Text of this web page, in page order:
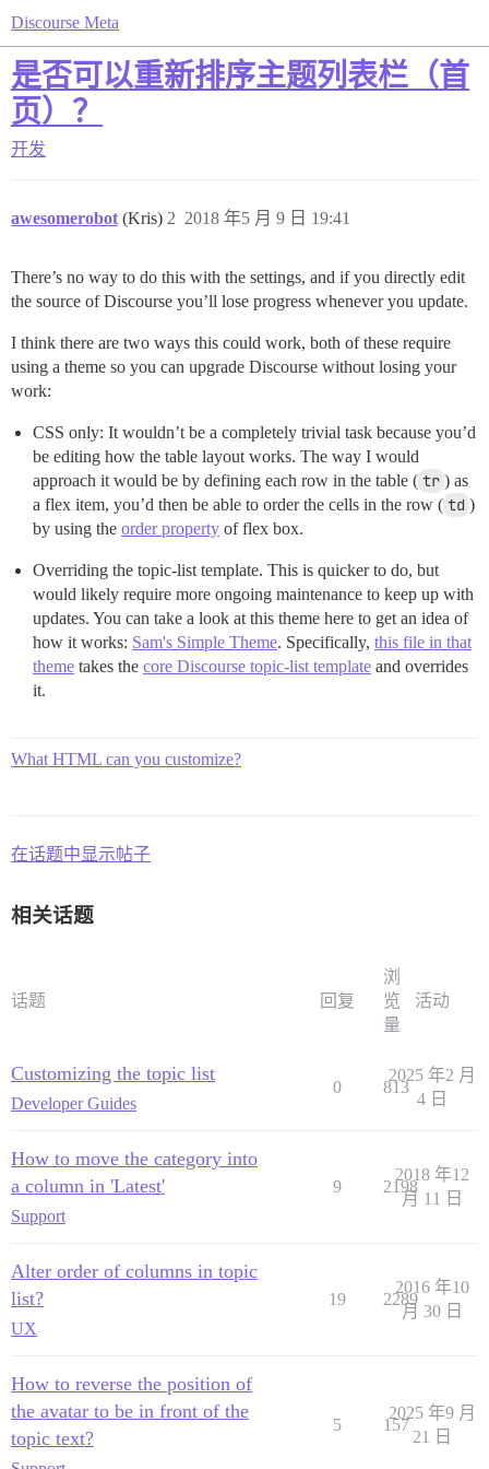
Discourse Meta
是否可以重新排序主题列表栏（首
页）？
开发
awesomerobot (Kris) 2018 年5 月 9 日 19:41
2
There’s no way to do this with the settings, and if you directly edit
the source of Discourse you’ll lose progress whenever you update.
I think there are two ways this could work, both of these require
using a theme so you can upgrade Discourse without losing your
work:
CSS only: It wouldn’t be a completely trivial task because you’d
be editing how the table layout works. The way I would
approach it would be by defining each row in the table ( tr ) as
a flex item, you’d then be able to order the cells in the row ( td )
by using the order property of flex box.
Overriding the topic-list template. This is quicker to do, but
would likely require more ongoing maintenance to keep up with
updates. You can take a look at this theme here to get an idea of
how it works: Sam's Simple Theme. Specifically, this file in that
theme takes the core Discourse topic-list template and overrides
it.
What HTML can you customize?
在话题中显示帖子
相关话题
话题 回复
浏
览
量
活动
Customizing the topic list
Developer Guides
0 813
2025 年2 月
4 日
How to move the category into
a column in 'Latest'
Support
9 2198
2018 年12
月 11 日
Alter order of columns in topic
list?
UX
19 2289
2016 年10
月 30 日
How to reverse the position of
the avatar to be in front of the
topic text?
5 157
2025 年9 月
21 日